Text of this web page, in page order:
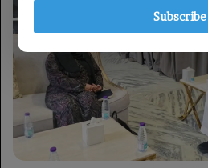
Subscribe